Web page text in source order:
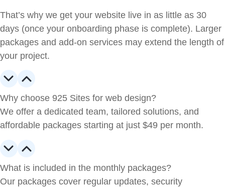
That’s why we get your website live in as little as 30
days (once your onboarding phase is complete). Larger
packages and add-on services may extend the length of
your project.
Why choose 925 Sites for web design?
We offer a dedicated team, tailored solutions, and
affordable packages starting at just $49 per month.
What is included in the monthly packages?
Our packages cover regular updates, security